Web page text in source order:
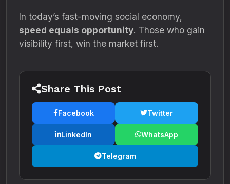
In today’s fast-moving social economy,
speed equals opportunity. Those who gain
visibility first, win the market first.
Share This Post
Facebook Twitter
LinkedIn WhatsApp
Telegram